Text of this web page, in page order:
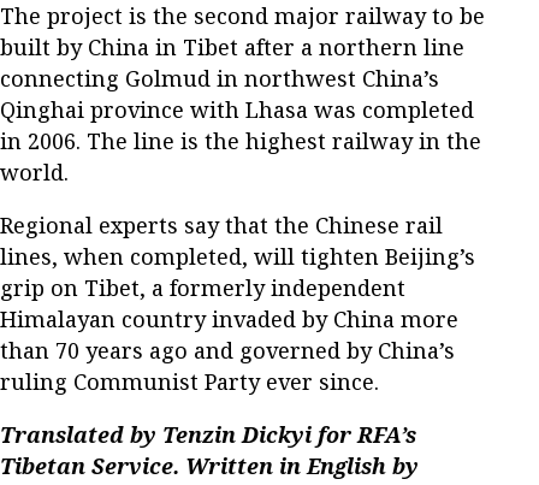
The project is the second major railway to be
built by China in Tibet after a northern line
connecting Golmud in northwest China’s
Qinghai province with Lhasa was completed
in 2006. The line is the highest railway in the
world.
Regional experts say that the Chinese rail
lines, when completed, will tighten Beijing’s
grip on Tibet, a formerly independent
Himalayan country invaded by China more
than 70 years ago and governed by China’s
ruling Communist Party ever since.
Translated by Tenzin Dickyi for RFA’s
Tibetan Service. Written in English by